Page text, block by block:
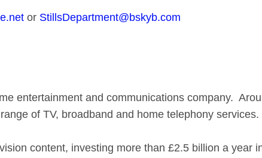
or StillsDepartment@bskyb.com
entertainment and communications company.
of TV, broadband and home telephony services.
content, investing more than £2.5 billion a year